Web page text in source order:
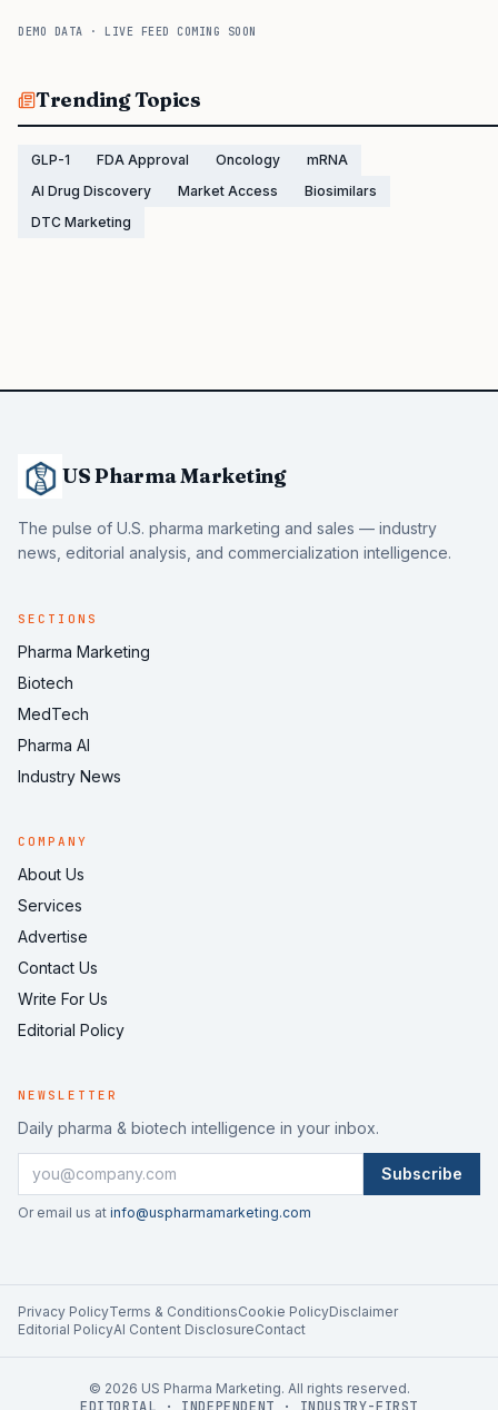
DEMO DATA · LIVE FEED COMING SOON
Trending Topics
GLP-1 FDA Approval Oncology
mRNA
AI Drug Discovery
Market Access
Biosimilars
DTC Marketing
US Pharma Marketing
The pulse of U.S. pharma marketing and sales — industry
news, editorial analysis, and commercialization intelligence.
SECTIONS
Pharma Marketing
Biotech
MedTech
Pharma AI
Industry News
COMPANY
About Us
Services
Advertise
Contact Us
Write For Us
Editorial Policy
NEWSLETTER
Daily pharma & biotech intelligence in your inbox.
Subscribe
Or email us at info@uspharmamarketing.com
Privacy PolicyTerms & ConditionsCookie PolicyDisclaimer
Editorial PolicyAI Content DisclosureContact
© 2026 US Pharma Marketing. All rights reserved.